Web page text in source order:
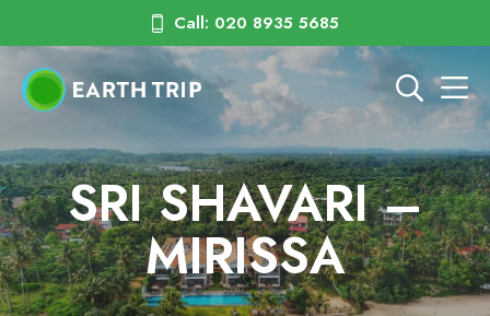
Call: 020 8935 5685
SRI SHAVARI –
MIRISSA